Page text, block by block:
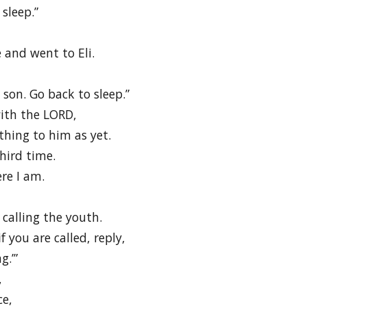
and went to Eli.
Go back to sleep.”
the LORD,
to him as yet.
time.
I am.
calling the youth.
you are called, reply,